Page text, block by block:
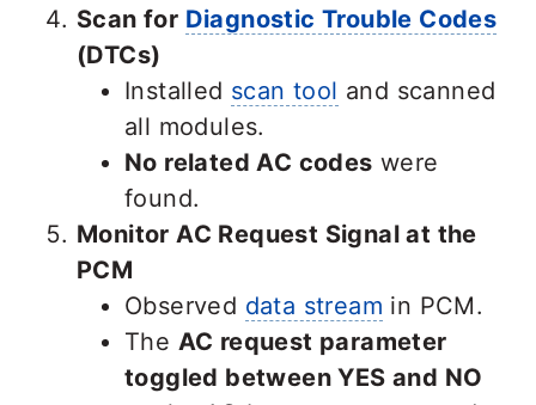
Scan for Diagnostic Trouble Codes
(DTCs)
Installed scan tool and scanned
all modules.
No related AC codes were
found.
Monitor AC Request Signal at the
PCM
Observed data stream in PCM.
The AC request parameter
toggled between YES and NO